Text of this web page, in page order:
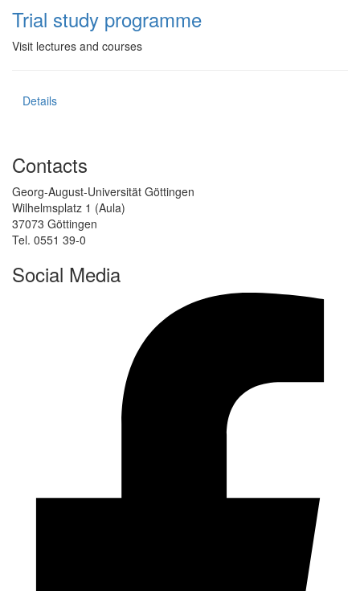
Trial study programme
Visit lectures and courses
Details
Contacts
Georg-August-Universität Göttingen
Wilhelmsplatz 1 (Aula)
37073 Göttingen
Tel. 0551 39-0
Social Media